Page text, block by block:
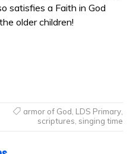
satisfies a Faith in God
older children!
armor of God LDS Primary,
scriptures singing time